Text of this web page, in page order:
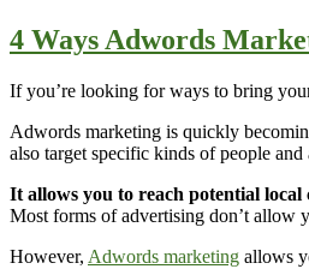
4 Ways Adwords
If you’re looking for ways to bring
Adwords marketing is quickly
also target specific kinds of people
It allows you to reach potential local
Most forms of advertising don’t allow
However, Adwords marketing allows